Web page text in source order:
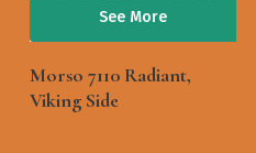
See More
Morso 7110 Radiant,
Viking Side